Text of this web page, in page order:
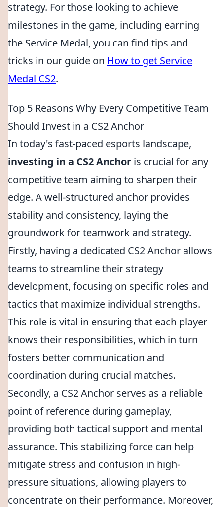
strategy. For those looking to achieve
milestones in the game, including earning
the Service Medal, you can find tips and
tricks in our guide on How to get Service
Medal CS2.
Top 5 Reasons Why Every Competitive Team
Should Invest in a CS2 Anchor
In today's fast-paced esports landscape,
investing in a CS2 Anchor is crucial for any
competitive team aiming to sharpen their
edge. A well-structured anchor provides
stability and consistency, laying the
groundwork for teamwork and strategy.
Firstly, having a dedicated CS2 Anchor allows
teams to streamline their strategy
development, focusing on specific roles and
tactics that maximize individual strengths.
This role is vital in ensuring that each player
knows their responsibilities, which in turn
fosters better communication and
coordination during crucial matches.
Secondly, a CS2 Anchor serves as a reliable
point of reference during gameplay,
providing both tactical support and mental
assurance. This stabilizing force can help
mitigate stress and confusion in high-
pressure situations, allowing players to
concentrate on their performance. Moreover,